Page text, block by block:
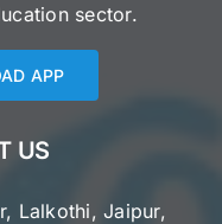
sector.
APP
US
Lalkothi, Jaipur,